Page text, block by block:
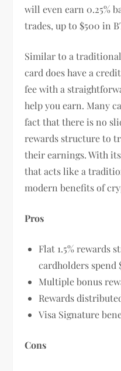
will even earn 0.25%
trades, up to $500 in
Similar to a
card does have a
fee with a
help you earn. Many
fact that there is no
rewards structure to
their earnings. With
that acts like a
modern benefits of
Pros
Flat 1.5% rewards
cardholders spend
Multiple bonus
Rewards
Visa Signature
Cons